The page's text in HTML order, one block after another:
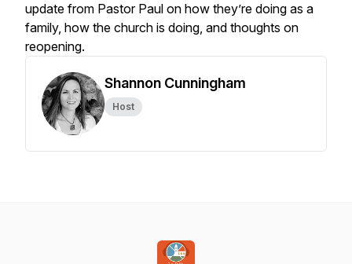
update from Pastor Paul on how they’re doing as a
family, how the church is doing, and thoughts on
reopening.
Shannon Cunningham
Host